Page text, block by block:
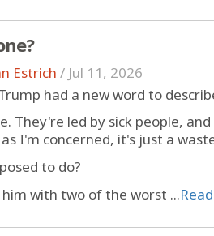
Estrich / Jul 11, 2026
had a new word to
They're led by sick people,
I'm concerned, it's just a
to do?
with two of the worst ...